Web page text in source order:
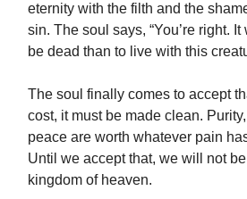
eternity with the filth and the
sin. The soul says, “You’re right.
be dead than to live with this
The soul finally comes to accept
cost, it must be made clean.
peace are worth whatever pain
Until we accept that, we will not
kingdom of heaven.